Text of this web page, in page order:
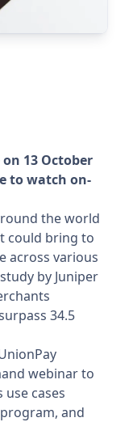
13 October
to watch on-
the world
could bring to
across various
by Juniper
34.5
webinar to
cases
and